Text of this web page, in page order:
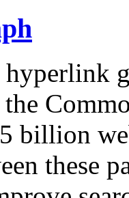
hyperlink
billion
these